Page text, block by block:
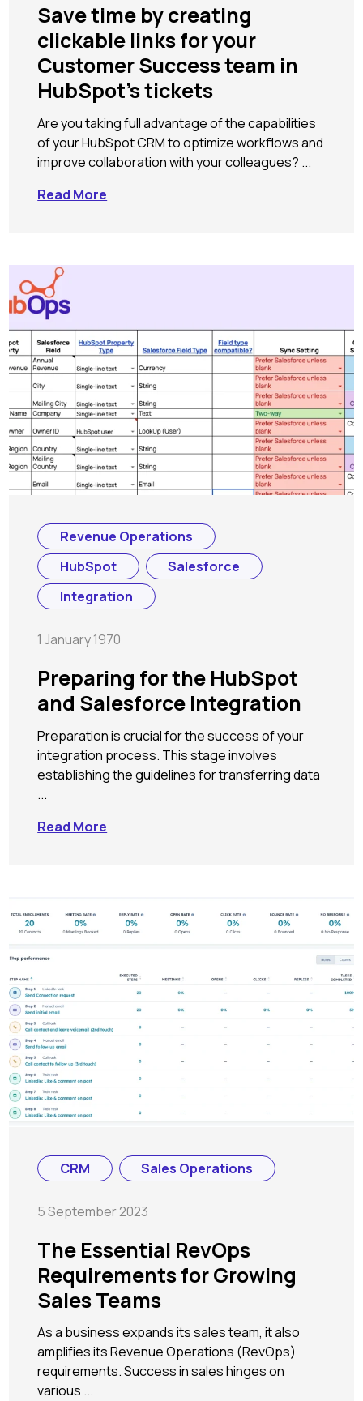
Save time by creating
clickable links for your
Customer Success team in
HubSpot's tickets
Are you taking full advantage of the capabilities
of your HubSpot CRM to optimize workflows and
improve collaboration with your colleagues? ...
Read More
Revenue Operations
HubSpot
Salesforce
Integration
1 January 1970
Preparing for the HubSpot
and Salesforce Integration
Preparation is crucial for the success of your
integration process. This stage involves
establishing the guidelines for transferring data
...
Read More
CRM Sales Operations
5 September 2023
The Essential RevOps
Requirements for Growing
Sales Teams
As a business expands its sales team, it also
amplifies its Revenue Operations (RevOps)
requirements. Success in sales hinges on
various ...